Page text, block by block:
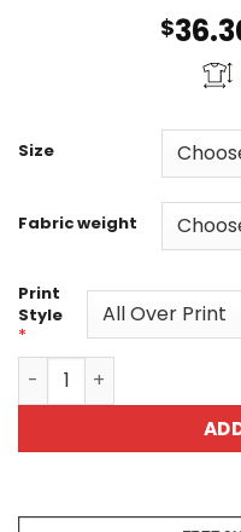
$
Size
Fabric weight
Print
Style
*
Steampunk Skull All